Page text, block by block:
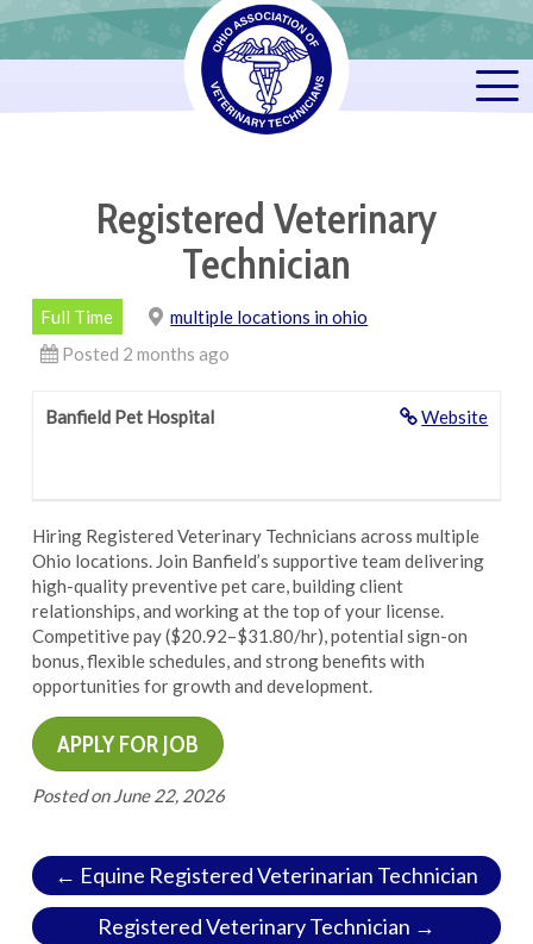
Registered Veterinary
Technician
Full Time
multiple locations in ohio
Posted 2 months ago
Website
Banfield Pet Hospital
Hiring Registered Veterinary Technicians across multiple
Ohio locations. Join Banfield’s supportive team delivering
high-quality preventive pet care, building client
relationships, and working at the top of your license.
Competitive pay ($20.92–$31.80/hr), potential sign-on
bonus, flexible schedules, and strong benefits with
opportunities for growth and development.
Posted on June 22, 2026
← Equine Registered Veterinarian Technician
Registered Veterinary Technician →